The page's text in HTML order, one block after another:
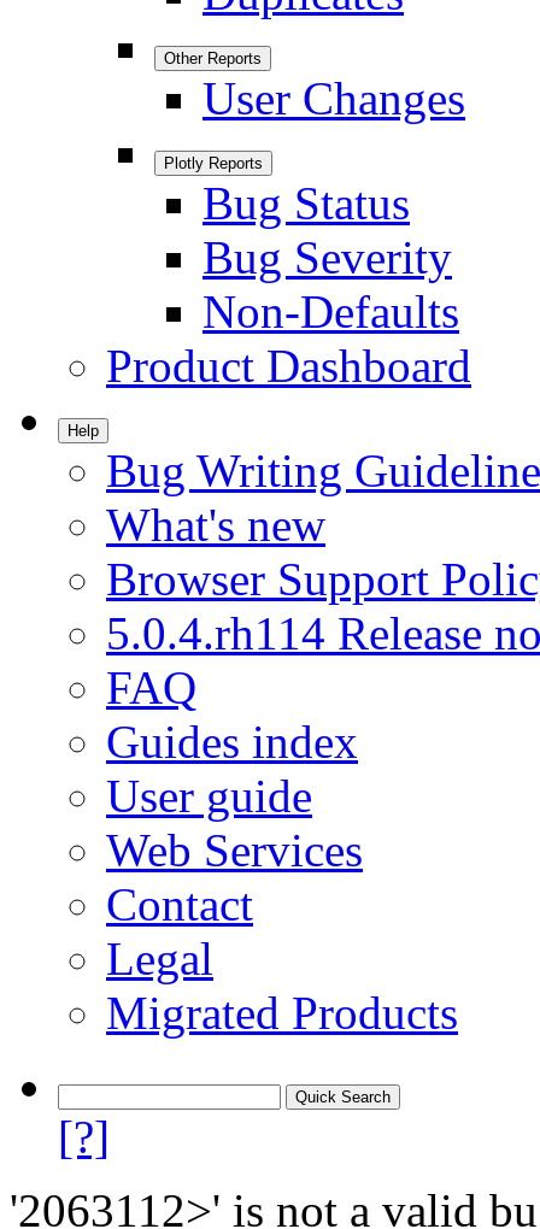
Other Reports
User Changes
Plotly Reports
Bug Status
Bug Severity
Non-Defaults
Product Dashboard
Help
Bug Writing
What's new
Browser Support
5.0.4.rh114 Release
FAQ
Guides index
User guide
Web Services
Contact
Legal
Migrated Products
[?]
'2063112>' is not a valid